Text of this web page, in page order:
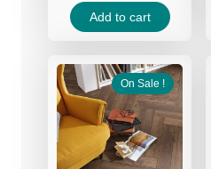
70.00 د.إ.
Add to cart
On Sale !